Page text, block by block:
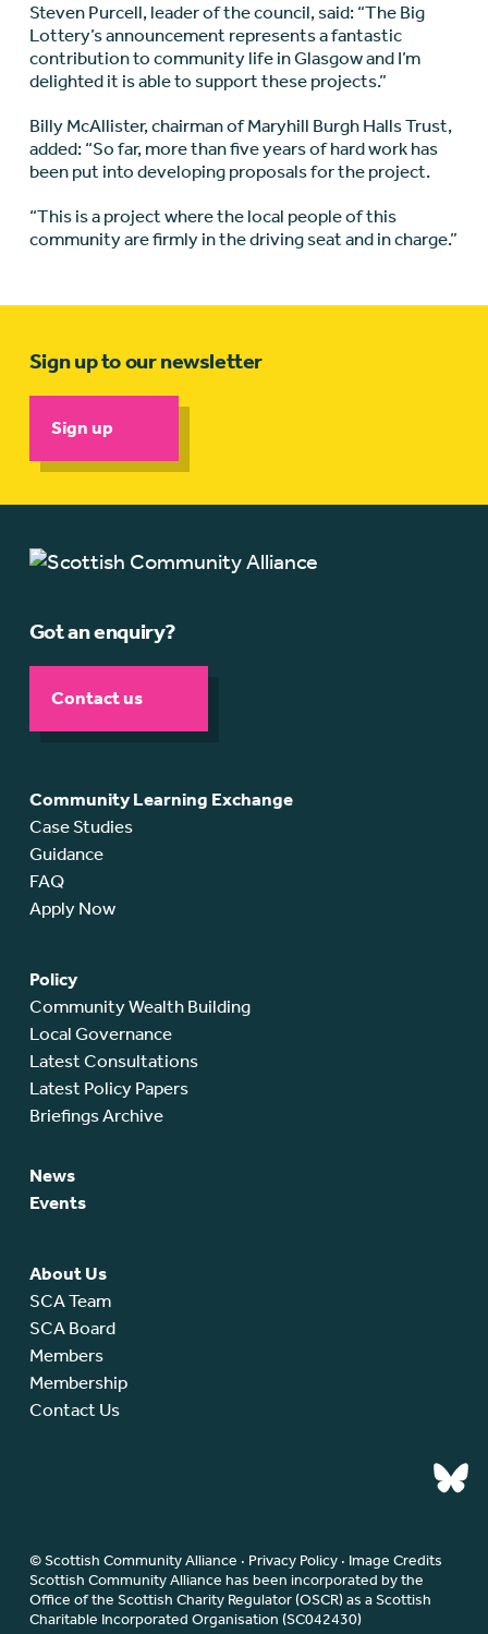
Steven Purcell, leader of the council, said: “The Big
Lottery’s announcement represents a fantastic
contribution to community life in Glasgow and I’m
delighted it is able to support these projects.”
Billy McAllister, chairman of Maryhill Burgh Halls Trust,
added: “So far, more than five years of hard work has
been put into developing proposals for the project.
“This is a project where the local people of this
community are firmly in the driving seat and in charge.”
Sign up to our newsletter
Sign up
Got an enquiry?
Contact us
Community Learning Exchange
Case Studies
Guidance
FAQ
Apply Now
Policy
Community Wealth Building
Local Governance
Latest Consultations
Latest Policy Papers
Briefings Archive
News
Events
About Us
SCA Team
SCA Board
Members
Membership
Contact Us
© Scottish Community Alliance · Privacy Policy· Image Credits
Scottish Community Alliance has been incorporated by the
Office of the Scottish Charity Regulator (OSCR) as a Scottish
Charitable Incorporated Organisation (SC042430)